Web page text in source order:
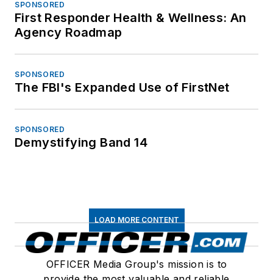
SPONSORED
First Responder Health & Wellness: An
Agency Roadmap
SPONSORED
The FBI's Expanded Use of FirstNet
SPONSORED
Demystifying Band 14
LOAD MORE CONTENT
OFFICER Media Group's mission is to